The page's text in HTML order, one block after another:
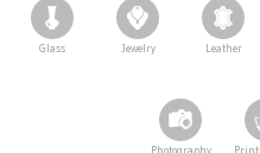
Glass Jewelry Leather
Photography